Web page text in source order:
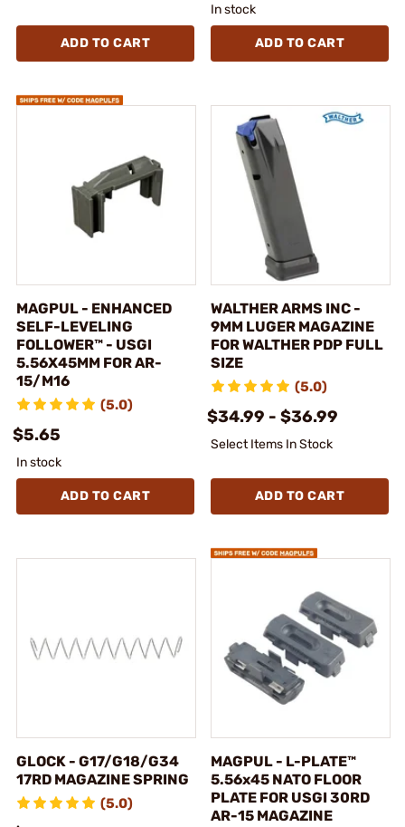
ADD TO CART
In stock
ADD TO CART
MAGPUL - ENHANCED
SELF-LEVELING
FOLLOWER™ - USGI
5.56X45MM FOR AR-
15/M16
(5.0)
$5.65
In stock
ADD TO CART
WALTHER ARMS INC -
9MM LUGER MAGAZINE
FOR WALTHER PDP FULL
SIZE
(5.0)
$34.99 - $36.99
Select Items In Stock
ADD TO CART
GLOCK - G17/G18/G34
17RD MAGAZINE SPRING
(5.0)
MAGPUL - L-PLATE™
5.56x45 NATO FLOOR
PLATE FOR USGI 30RD
AR-15 MAGAZINE